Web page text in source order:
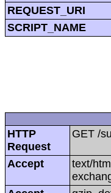
REQUEST_URI
SCRIPT_NAME
HTTP
Request
GET /
Accept
text/